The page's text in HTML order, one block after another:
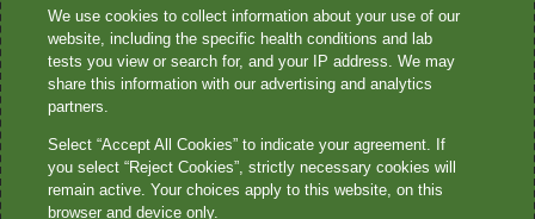
Quest® is the brand name used for services offered by Quest
Diagnostics Incorporated and its affiliated companies. Quest
Diagnostics Incorporated and certain affiliates are CLIA-certified
laboratories that provide HIPAA-covered services. Other affiliates
not provide HIPAA-covered services.
Quest®, Quest Diagnostics®, any associated logos, and all
We use cookies to collect information about your use of our
website, including the specific health conditions and lab
tests you view or search for, and your IP address. We may
share this information with our advertising and analytics
partners.
Select “Accept All Cookies” to indicate your agreement. If
you select “Reject Cookies”, strictly necessary cookies will
remain active. Your choices apply to this website, on this
browser and device only.